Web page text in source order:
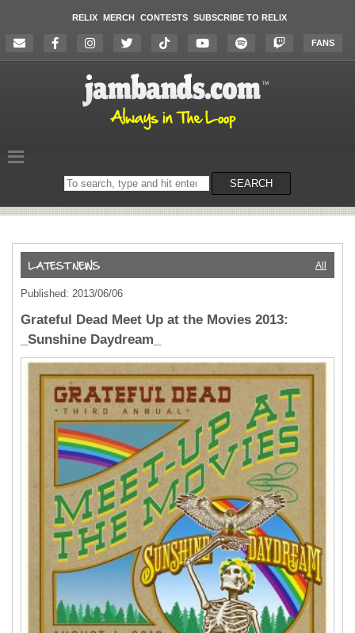
RELIX MERCH CONTESTS SUBSCRIBE TO RELIX
FANS
Search
on
SEARCH
All
Published: 2013/06/06
Grateful Dead Meet Up at the Movies 2013:
_Sunshine Daydream_